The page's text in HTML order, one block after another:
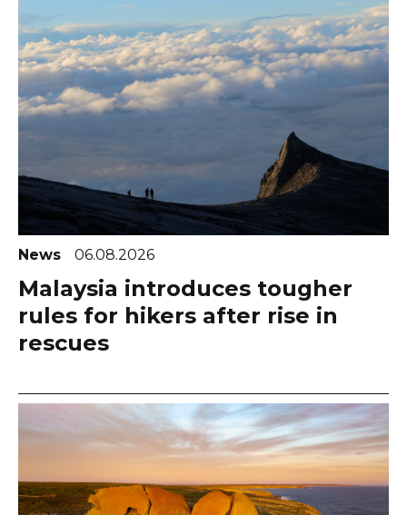
News 06.08.2026
Malaysia introduces tougher
rules for hikers after rise in
rescues